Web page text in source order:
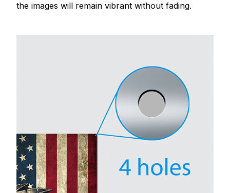
the images will remain vibrant without fading.